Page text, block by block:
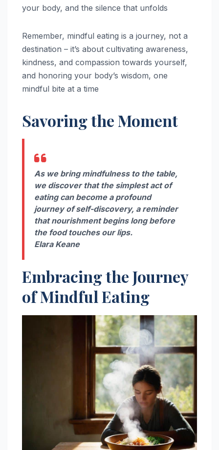
your body, and the silence that unfolds
Remember, mindful eating is a journey, not a
destination – it’s about cultivating awareness,
kindness, and compassion towards yourself,
and honoring your body’s wisdom, one
mindful bite at a time
Savoring the Moment
As we bring mindfulness to the table,
we discover that the simplest act of
eating can become a profound
journey of self-discovery, a reminder
that nourishment begins long before
the food touches our lips.
Elara Keane
Embracing the Journey
of Mindful Eating